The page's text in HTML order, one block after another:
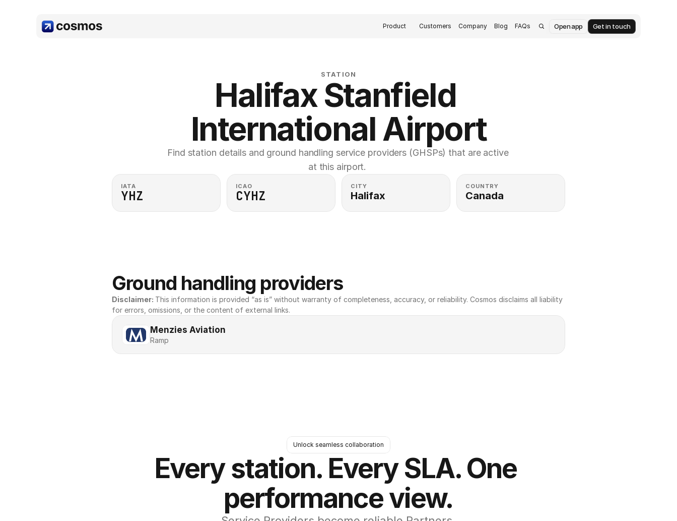
Product Customers Company Blog FAQs Open app Get in touch
STATION
Halifax Stanfield
International Airport
Find station details and ground handling service providers (GHSPs) that are active
at this airport.
IATA
YHZ
ICAO
CYHZ
CITY
Halifax
COUNTRY
Canada
Ground handling providers
Disclaimer: This information is provided “as is” without warranty of completeness, accuracy, or reliability. Cosmos disclaims all liability
for errors, omissions, or the content of external links.
Menzies Aviation
Ramp
Unlock seamless collaboration
Every station. Every SLA. One
performance view.